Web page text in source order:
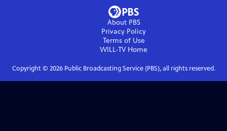
About PBS
Privacy Policy
Terms of Use
WILL-TVHome
Copyright © 2026Public Broadcasting Service (PBS), all rights reserved.